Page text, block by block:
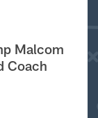
Malcom
Coach